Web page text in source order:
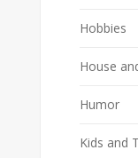
Hobbies
House
Humor
Kids and